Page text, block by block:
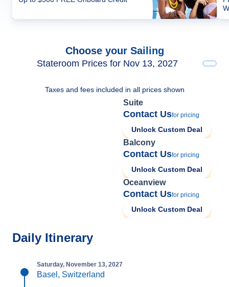
Choose your Sailing
Stateroom Prices for Nov 13, 2027
Taxes and fees included in all prices shown
Suite
Contact Usfor pricing
Unlock Custom Deal
Balcony
Contact Usfor pricing
Unlock Custom Deal
Oceanview
Contact Usfor pricing
Unlock Custom Deal
Daily Itinerary
Saturday, November 13, 2027
Basel, Switzerland